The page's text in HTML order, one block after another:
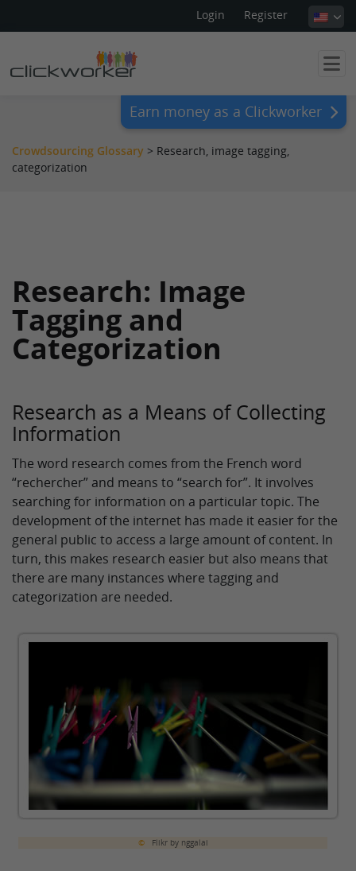
Login Register
Earn money as a Clickworker
Crowdsourcing Glossary > Research, image tagging,
categorization
Research: Image
Tagging and
Categorization
Research as a Means of Collecting
Information
The word research comes from the French word
“rechercher” and means to “search for”. It involves
searching for information on a particular topic. The
development of the internet has made it easier for the
general public to access a large amount of content. In
turn, this makes research easier but also means that
there are many instances where tagging and
categorization are needed.
©Flikr by nggalai